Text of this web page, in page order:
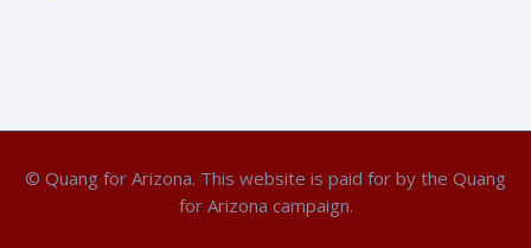
© Quang for Arizona. This website is paid for by the Quang
for Arizona campaign.